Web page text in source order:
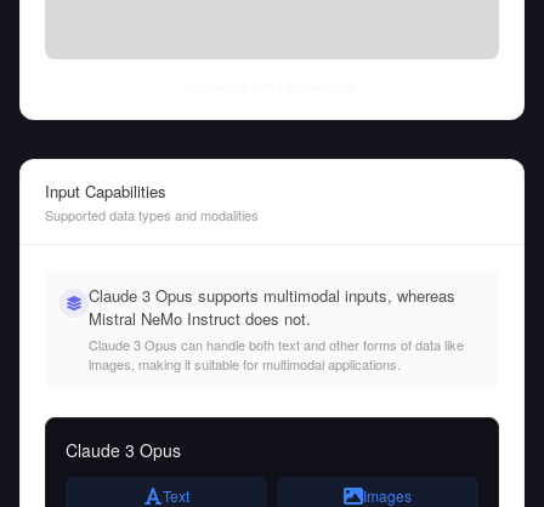
Input Capabilities
Supported data types and modalities
Claude 3 Opus supports multimodal inputs, whereas
Mistral NeMo Instruct does not.
Claude 3 Opus can handle both text and other forms of data like
images, making it suitable for multimodal applications.
Claude 3 Opus
Text Images